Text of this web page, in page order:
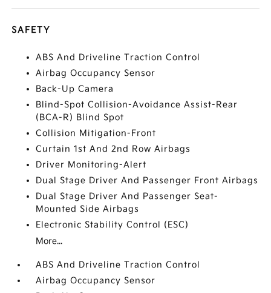
SAFETY
ABS And Driveline Traction Control
Airbag Occupancy Sensor
Back-Up Camera
Blind-Spot Collision-Avoidance Assist-Rear
(BCA-R) Blind Spot
Collision Mitigation-Front
Curtain 1st And 2nd Row Airbags
Driver Monitoring-Alert
Dual Stage Driver And Passenger Front Airbags
Dual Stage Driver And Passenger Seat-
Mounted Side Airbags
Electronic Stability Control (ESC)
More...
ABS And Driveline Traction Control
Airbag Occupancy Sensor